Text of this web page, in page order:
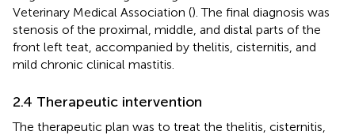
Veterinary Medical Association (). The final diagnosis was
stenosis of the proximal, middle, and distal parts of the
front left teat, accompanied by thelitis, cisternitis, and
mild chronic clinical mastitis.
2.4 Therapeutic intervention
The therapeutic plan was to treat the thelitis, cisternitis,